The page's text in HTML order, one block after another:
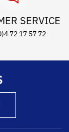
SERVICE
72 17 57 72